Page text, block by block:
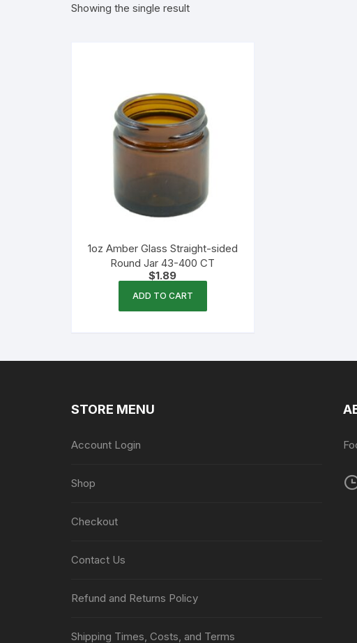
Rolls
Shrink Bands
Packaging Equipment & Parts
Industrial Cans & Pails
Automated Food Processing
Equipment
Showing the single result
1oz Amber Glass Straight-sided
Round Jar 43-400 CT
$1.89
ADD TO CART
STORE MENU
Account Login
Shop
Checkout
Contact Us
Refund and Returns Policy
Shipping Times, Costs, and Terms